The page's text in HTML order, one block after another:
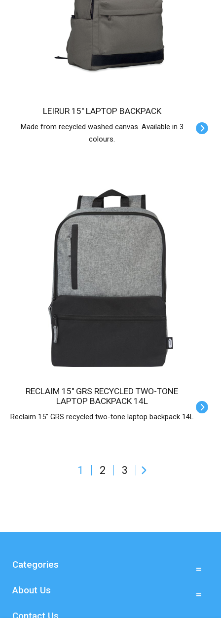
LEIRUR 15" LAPTOP BACKPACK
Made from recycled washed canvas. Available in 3
colours.
RECLAIM 15" GRS RECYCLED TWO-TONE
LAPTOP BACKPACK 14L
Reclaim 15" GRS recycled two-tone laptop backpack 14L
1 2 3
Categories
About Us